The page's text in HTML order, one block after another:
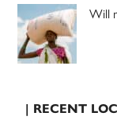
Will
| RECENT